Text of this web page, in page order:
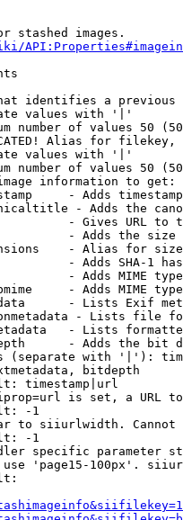
stashed images.
identifies a
values with '|'
number of values 50
Alias for filekey,
values with '|'
number of values 50
information to get:
- Adds
- Adds the
- Gives URL to
- Adds the
- Alias for size
- Adds SHA-1
- Adds MIME
- Adds MIME
- Lists Exif
- Lists file
- Lists
- Adds the bit
(separate with '|'):
bitdepth
timestamp|url
is set, a URL
-1
to siiurlwidth. Cannot
-1
specific parameter
'page15-100px'.